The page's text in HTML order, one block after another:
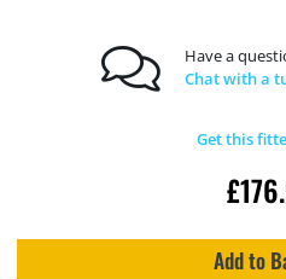
Have a
Chat with a
Get this
£
Add to